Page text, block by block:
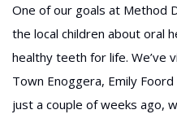
One of our goals at Method
the local children about oral
healthy teeth for life. We’ve
Town Enoggera, Emily
just a couple of weeks ago,